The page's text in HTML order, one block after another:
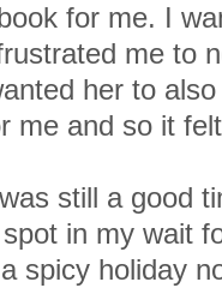
for me. I
me to
her to
me and so it
still a good
in my wait
spicy holiday